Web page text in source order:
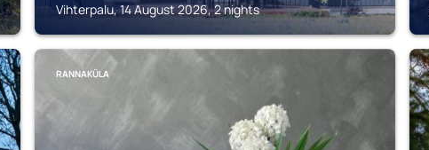
Vihterpalu, 14 August 2026, 2 nights
RANNAKÜLA